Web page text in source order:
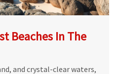
Beaches In The
and crystal-clear waters,